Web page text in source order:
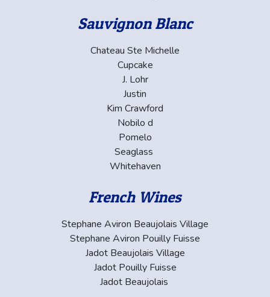
Sauvignon Blanc
Chateau Ste Michelle
Cupcake
J. Lohr
Justin
Kim Crawford
Nobilo d
Pomelo
Seaglass
Whitehaven
French Wines
Stephane Aviron Beaujolais Village
Stephane Aviron Pouilly Fuisse
Jadot Beaujolais Village
Jadot Pouilly Fuisse
Jadot Beaujolais